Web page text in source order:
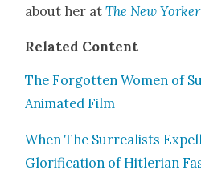
about her atThe New York­er
Relat­ed Con­tent
The For­got­ten Women of
Ani­mat­ed Film
When The Sur­re­al­ists
Glo­ri­fi­ca­tion of Hit­ler­ian